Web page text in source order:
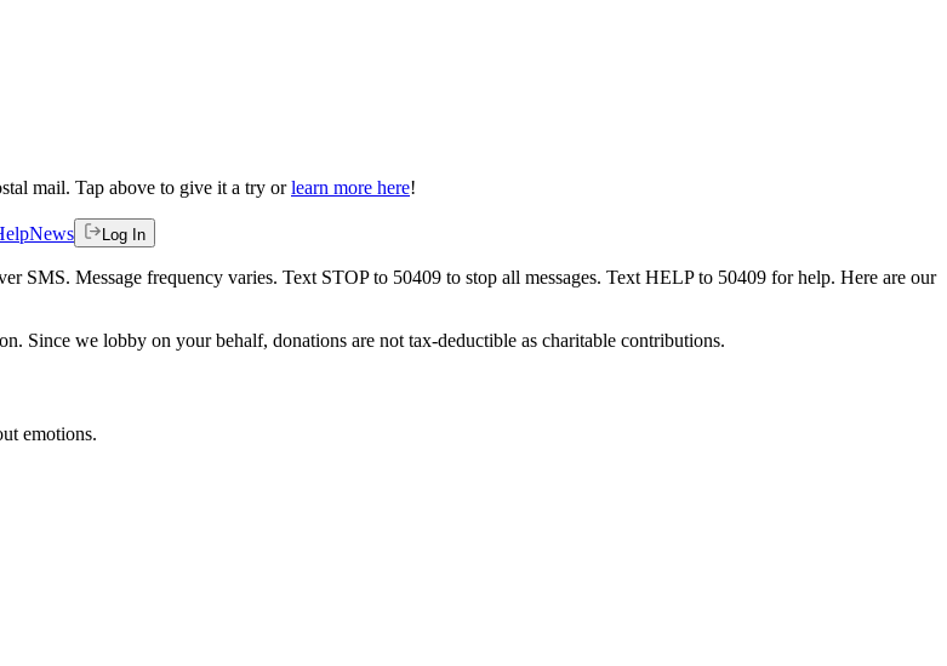
mail. Tap above to give it a try or learn more here!
News Log In
SMS. Message frequency varies. Text STOP to 50409 to stop all messages. Text HELP to 50409 for help. Here are our
Since we lobby on your behalf, donations are not tax-deductible as charitable contributions.
emotions.